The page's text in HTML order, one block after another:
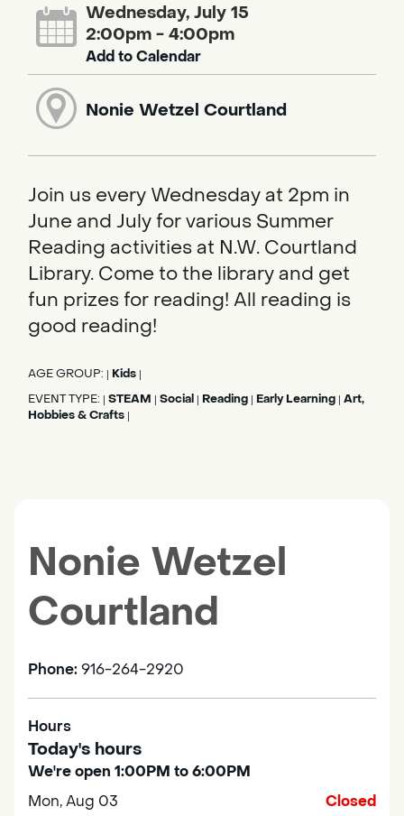
Wednesday, July 15
2:00pm - 4:00pm
Add to Calendar
Nonie Wetzel Courtland
Join us every Wednesday at 2pm in
June and July for various Summer
Reading activities at N.W. Courtland
Library. Come to the library and get
fun prizes for reading! All reading is
good reading!
AGE GROUP: Kids
EVENT TYPE: STEAM Social Reading Early Learning Art,
Hobbies & Crafts
Nonie Wetzel
Courtland
Phone: 916-264-2920
Hours
Today's hours
We're open 1:00PM to 6:00PM
Mon, Aug 03
Closed